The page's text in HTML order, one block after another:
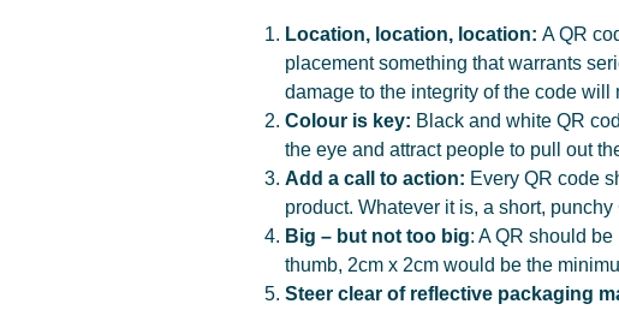
Location, location, location: A QR
placement something that warrants
damage to the integrity of the code will
Colour is key: Black and white QR
the eye and attract people to pull out
Add a call to action: Every QR code
product. Whatever it is, a short, punchy
Big – but not too big: A QR should
thumb, 2cm x 2cm would be the
Steer clear of reflective packaging